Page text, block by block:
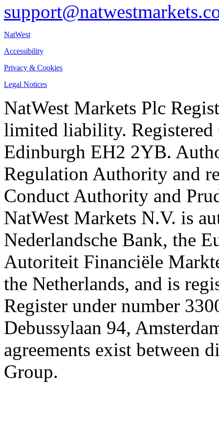
NatWest
Accessibility
Privacy & Cookies
Legal Notices
NatWest Markets Plc
limited liability. Registered
Edinburgh EH2 2YB.
Regulation Authority and
Conduct Authority and
NatWest Markets N.V. is
Nederlandsche Bank, the
Autoriteit Financiële
the Netherlands, and is
Register under number
Debussylaan 94,
agreements exist between
Group.